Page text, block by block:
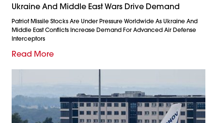
Ukraine And Middle East Wars Drive Demand
Patriot Missile Stocks Are Under Pressure Worldwide As Ukraine And
Middle East Conflicts Increase Demand For Advanced Air Defense
Interceptors
Read More